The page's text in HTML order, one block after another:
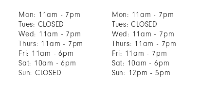
Mon: 11am - 7pm
Tues: CLOSED
Wed: 11am - 7pm
Thurs: 11am - 7pm
Fri: 11am - 6pm
Sat: 10am - 6pm
Sun: CLOSED
Mon: 11am - 7pm
Tues: CLOSED
Wed: 11am - 7pm
Thurs: 11am - 7pm
Fri: 11am - 7pm
Sat: 10am - 6pm
Sun: 12pm - 5pm